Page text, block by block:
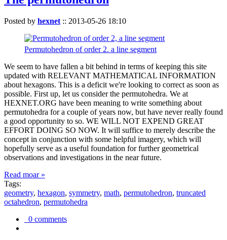
Posted by hexnet :: 2013-05-26 18:10
Permutohedron of order 2. a line segment
We seem to have fallen a bit behind in terms of keeping this site
updated with RELEVANT MATHEMATICAL INFORMATION
about hexagons. This is a deficit we're looking to correct as soon as
possible. First up, let us consider the permutohedra. We at
HEXNET.ORG have been meaning to write something about
permutohedra for a couple of years now, but have never really found
a good opportunity to so. WE WILL NOT EXPEND GREAT
EFFORT DOING SO NOW. It will suffice to merely describe the
concept in conjunction with some helpful imagery, which will
hopefully serve as a useful foundation for further geometrical
observations and investigations in the near future.
Read moar »
Tags:
geometry, hexagon, symmetry, math, permutohedron, truncated
octahedron, permutohedra
0 comments